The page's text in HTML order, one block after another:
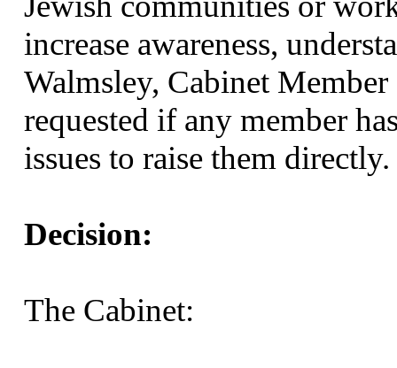
increase awareness,
Walmsley, Cabinet
requested if any member
issues to raise them directly.
Decision:
The Cabinet: